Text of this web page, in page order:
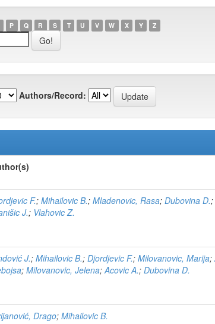
P Q R S T U V W X Y Z
Authors/Record:
F.; Mihailovic B.; Mladenovic, Rasa; Dubovina D.;
J.; Vlahovic Z.
J.; Mihailovic B.; Djordjevic F.; Milovanovic, Marija;
; Milovanovic, Jelena;Acovic A.; Dubovina D.
Drago; Mihailovic B.